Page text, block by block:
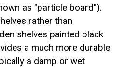
as "particle board").
rather than
shelves painted black
a much more durable
a damp or wet